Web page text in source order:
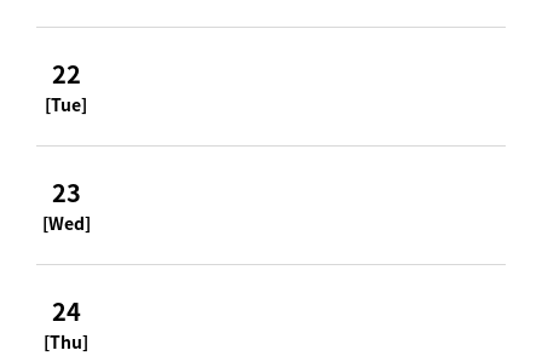
22
[Tue]
23
[Wed]
24
[Thu]